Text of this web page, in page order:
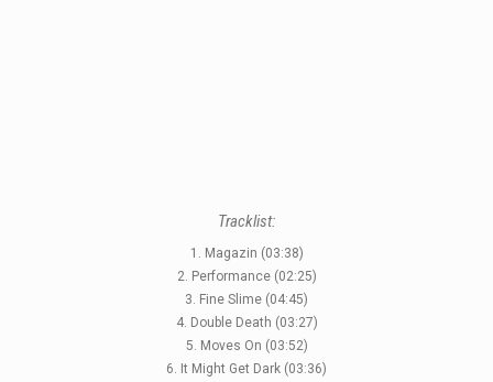
Tracklist:
1. Magazin (03:38)
2. Performance (02:25)
3. Fine Slime (04:45)
4. Double Death (03:27)
5. Moves On (03:52)
6. It Might Get Dark (03:36)